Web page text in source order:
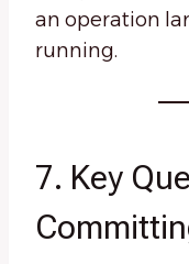
an operation
running.
7. Key